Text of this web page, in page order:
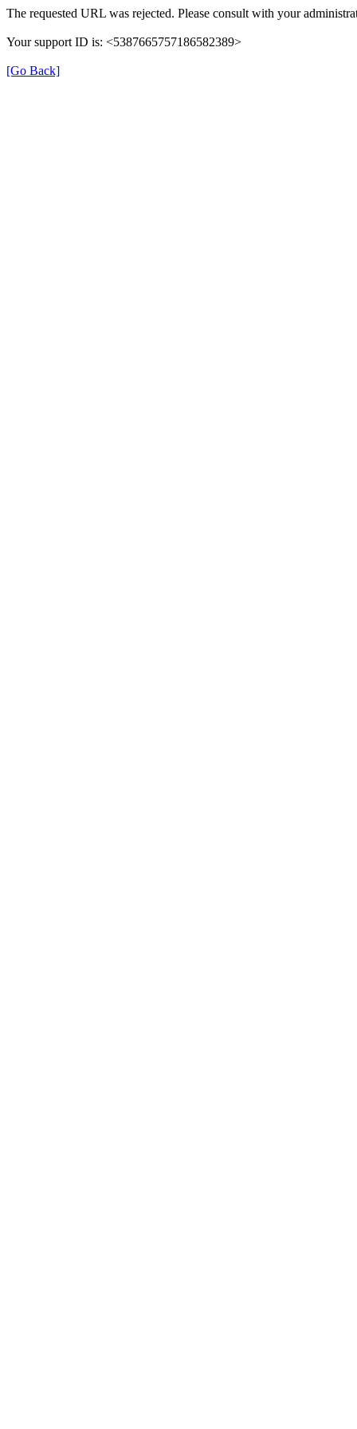
The requested URL was rejected. Please consult with your
Your support ID is: <5387665757186582389>
[Go Back]